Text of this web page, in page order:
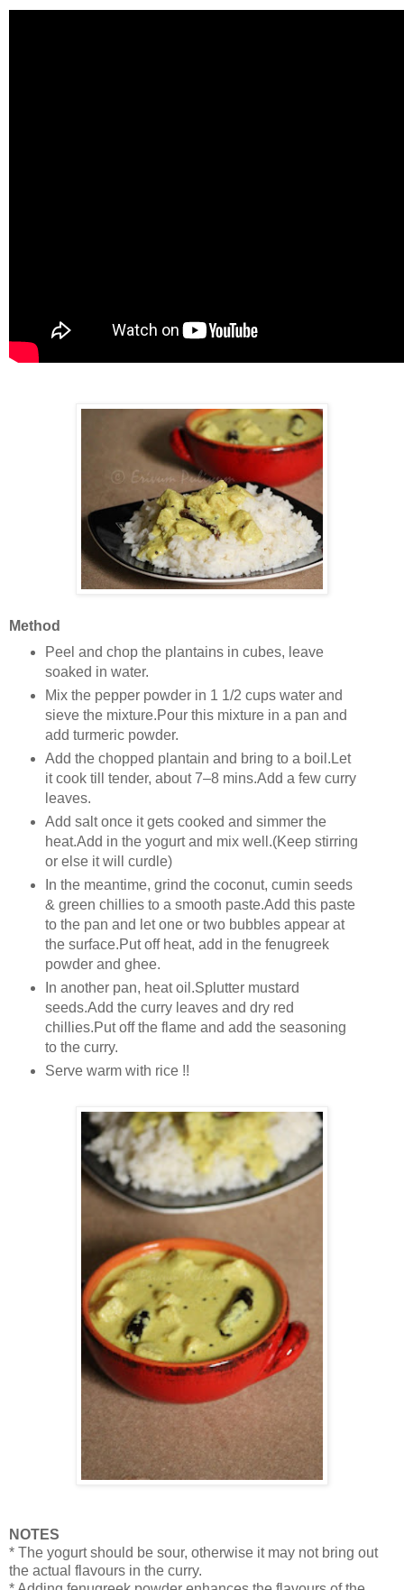
Method
Peel and chop the plantains in cubes, leave
soaked in water.
Mix the pepper powder in 1 1/2 cups water and
sieve the mixture.Pour this mixture in a pan and
add turmeric powder.
Add the chopped plantain and bring to a boil.Let
it cook till tender, about 7–8 mins.Add a few curry
leaves.
Add salt once it gets cooked and simmer the
heat.Add in the yogurt and mix well.(Keep stirring
or else it will curdle)
In the meantime, grind the coconut, cumin seeds
& green chillies to a smooth paste.Add this paste
to the pan and let one or two bubbles appear at
the surface.Put off heat, add in the fenugreek
powder and ghee.
In another pan, heat oil.Splutter mustard
seeds.Add the curry leaves and dry red
chillies.Put off the flame and add the seasoning
to the curry.
Serve warm with rice !!
NOTES
* The yogurt should be sour, otherwise it may not bring out
the actual flavours in the curry.